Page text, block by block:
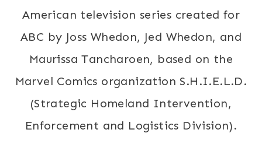
American television series created for
ABC by Joss Whedon, Jed Whedon, and
Maurissa Tancharoen, based on the
Marvel Comics organization S.H.I.E.L.D.
(Strategic Homeland Intervention,
Enforcement and Logistics Division).